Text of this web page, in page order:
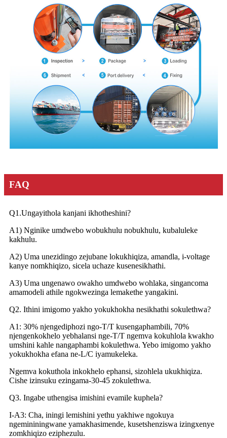
FAQ
Q1.Ungayithola kanjani ikhotheshini?
A1) Nginike umdwebo wobukhulu nobukhulu, kubaluleke
kakhulu.
A2) Uma unezidingo zejubane lokukhiqiza, amandla, i-voltage
kanye nomkhiqizo, sicela uchaze kusenesikhathi.
A3) Uma ungenawo owakho umdwebo wohlaka, singancoma
amamodeli athile ngokwezinga lemakethe yangakini.
Q2. Ithini imigomo yakho yokukhokha nesikhathi sokulethwa?
A1: 30% njengediphozi ngo-T/T kusengaphambili, 70%
njengenkokhelo yebhalansi nge-T/T ngemva kokuhlola kwakho
umshini kahle nangaphambi kokulethwa. Yebo imigomo yakho
yokukhokha efana ne-L/C iyamukeleka.
Ngemva kokuthola inkokhelo ephansi, sizohlela ukukhiqiza.
Cishe izinsuku ezingama-30-45 zokulethwa.
Q3. Ingabe uthengisa imishini evamile kuphela?
I-A3: Cha, iningi lemishini yethu yakhiwe ngokuya
ngemininingwane yamakhasimende, kusetshenziswa izingxenye
zomkhiqizo eziphezulu.